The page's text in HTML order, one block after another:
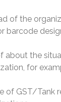
the
barcode
the
for
Tank